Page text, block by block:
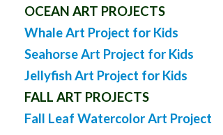
OCEAN ART PROJECTS
Whale Art Project for Kids
Seahorse Art Project for Kids
Jellyfish Art Project for Kids
FALL ART PROJECTS
Fall Leaf Watercolor Art Project